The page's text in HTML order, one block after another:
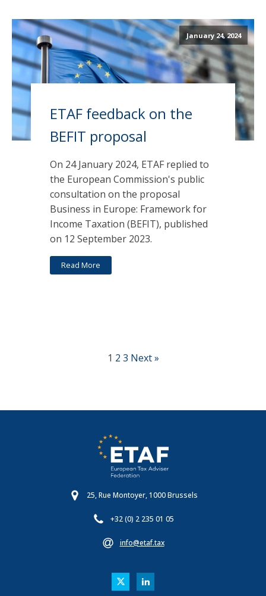
January 24, 2024
ETAF feedback on the
BEFIT proposal
On 24 January 2024, ETAF replied to
the European Commission's public
consultation on the proposal
Business in Europe: Framework for
Income Taxation (BEFIT), published
on 12 September 2023.
Read More
1 2 3 Next »
25, Rue Montoyer, 1000 Brussels
+32 (0) 2 235 01 05
info@etaf.tax